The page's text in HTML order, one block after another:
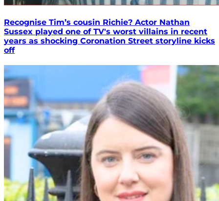
Recognise Tim’s cousin Richie? Actor Nathan
Sussex played one of TV's worst villains in recent
years as shocking Coronation Street storyline kicks
off